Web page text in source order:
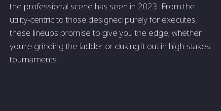
the professional scene has seen in 2023. From the
utility-centric to those designed purely for executes,
these lineups promise to give you the edge, whether
you're grinding the ladder or duking it out in high-stakes
tournaments.